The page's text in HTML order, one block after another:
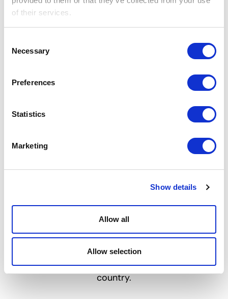
of their services.
Selection
Necessary
Preferences
Statistics
Marketing
Show details
Allow all
Allow selection
This ain't our first
We’ve been doing this for 15 years.
All of our art technicians have a wealth of
experience, including working in major galleries
such as the Tate Modern and the V&A.
But more importantly, we’ve transformed
thousands of homes and businesses across the
country.